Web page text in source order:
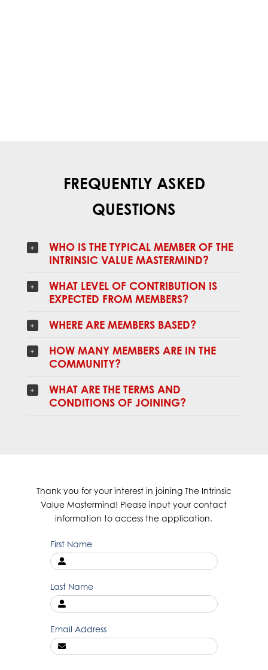
FREQUENTLY ASKED
QUESTIONS
WHO IS THE TYPICAL MEMBER OF THE
INTRINSIC VALUE MASTERMIND?
WHAT LEVEL OF CONTRIBUTION IS
EXPECTED FROM MEMBERS?
WHERE ARE MEMBERS BASED?
HOW MANY MEMBERS ARE IN THE
COMMUNITY?
WHAT ARE THE TERMS AND
CONDITIONS OF JOINING?
Thank you for your interest in joining The Intrinsic
Value Mastermind! Please input your contact
information to access the application.
First Name
Last Name
Email Address